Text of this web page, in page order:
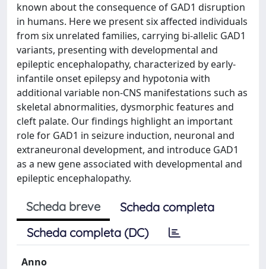
known about the consequence of GAD1 disruption
in humans. Here we present six affected individuals
from six unrelated families, carrying bi-allelic GAD1
variants, presenting with developmental and
epileptic encephalopathy, characterized by early-
infantile onset epilepsy and hypotonia with
additional variable non-CNS manifestations such as
skeletal abnormalities, dysmorphic features and
cleft palate. Our findings highlight an important
role for GAD1 in seizure induction, neuronal and
extraneuronal development, and introduce GAD1
as a new gene associated with developmental and
epileptic encephalopathy.
Scheda breve
Scheda completa
Scheda completa (DC)
Anno